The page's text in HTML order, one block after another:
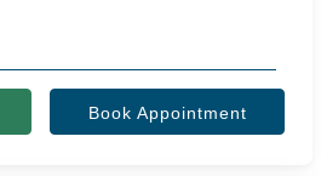
Book Appointment